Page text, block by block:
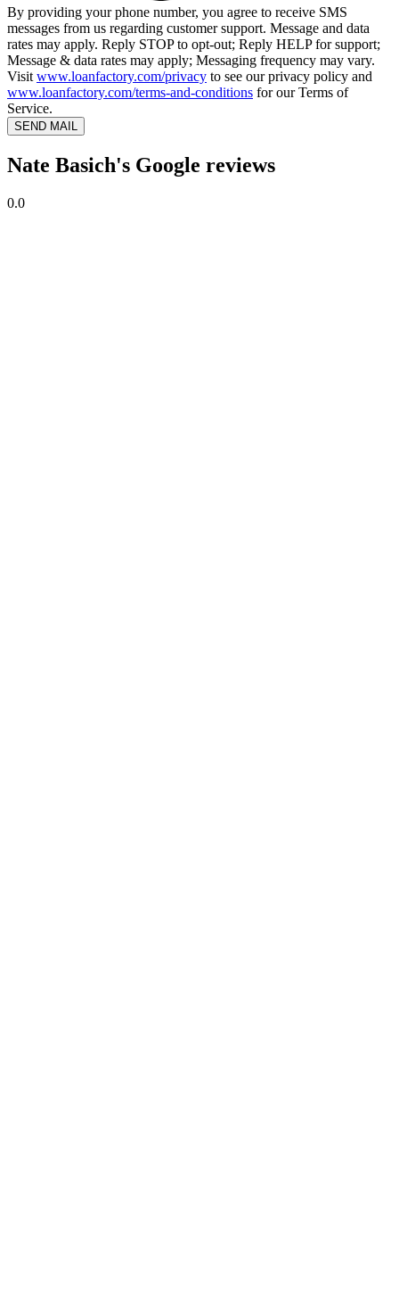
By providing your phone number, you agree to receive SMS
messages from us regarding customer support. Message and data
rates may apply. Reply STOP to opt-out; Reply HELP for support;
Message & data rates may apply; Messaging frequency may vary.
Visit www.loanfactory.com/privacy to see our privacy policy and
www.loanfactory.com/terms-and-conditions for our Terms of
Service.
SEND MAIL
Nate Basich's Google reviews
0.0